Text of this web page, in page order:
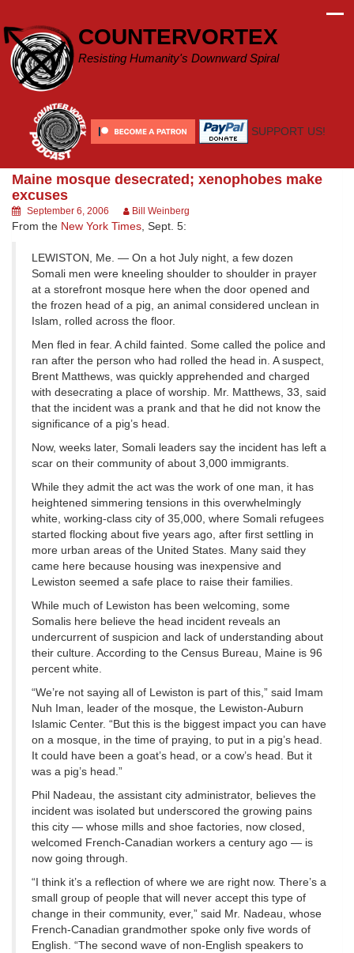
content
COUNTERVORTEX
Resisting Humanity's Downward Spiral
SUPPORT US!
Maine mosque desecrated; xenophobes make
excuses
September 6, 2006 Bill Weinberg
From the New York Times, Sept. 5:
LEWISTON, Me. — On a hot July night, a few dozen
Somali men were kneeling shoulder to shoulder in prayer
at a storefront mosque here when the door opened and
the frozen head of a pig, an animal considered unclean in
Islam, rolled across the floor.
Men fled in fear. A child fainted. Some called the police and
ran after the person who had rolled the head in. A suspect,
Brent Matthews, was quickly apprehended and charged
with desecrating a place of worship. Mr. Matthews, 33, said
that the incident was a prank and that he did not know the
significance of a pig’s head.
Now, weeks later, Somali leaders say the incident has left a
scar on their community of about 3,000 immigrants.
While they admit the act was the work of one man, it has
heightened simmering tensions in this overwhelmingly
white, working-class city of 35,000, where Somali refugees
started flocking about five years ago, after first settling in
more urban areas of the United States. Many said they
came here because housing was inexpensive and
Lewiston seemed a safe place to raise their families.
While much of Lewiston has been welcoming, some
Somalis here believe the head incident reveals an
undercurrent of suspicion and lack of understanding about
their culture. According to the Census Bureau, Maine is 96
percent white.
“We’re not saying all of Lewiston is part of this,” said Imam
Nuh Iman, leader of the mosque, the Lewiston-Auburn
Islamic Center. “But this is the biggest impact you can have
on a mosque, in the time of praying, to put in a pig’s head.
It could have been a goat’s head, or a cow’s head. But it
was a pig’s head.”
Phil Nadeau, the assistant city administrator, believes the
incident was isolated but underscored the growing pains
this city — whose mills and shoe factories, now closed,
welcomed French-Canadian workers a century ago — is
now going through.
“I think it’s a reflection of where we are right now. There’s a
small group of people that will never accept this type of
change in their community, ever,” said Mr. Nadeau, whose
French-Canadian grandmother spoke only five words of
English. “The second wave of non-English speakers to